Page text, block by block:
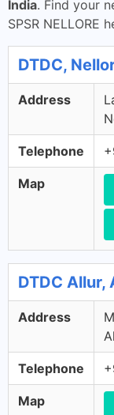
India. Find your
SPSR NELLORE
DTDC,
Address
Telephone
Map
DTDC Allur,
Address
Telephone
Map